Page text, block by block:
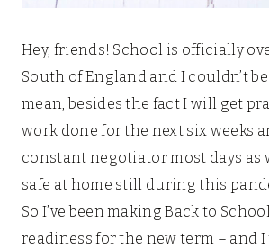
Hey, friends! School is officially
South of England and I couldn’t
mean, besides the fact I will get
work done for the next six weeks
constant negotiator most days as
safe at home still during this
So I’ve been making Back to
readiness for the new term – and